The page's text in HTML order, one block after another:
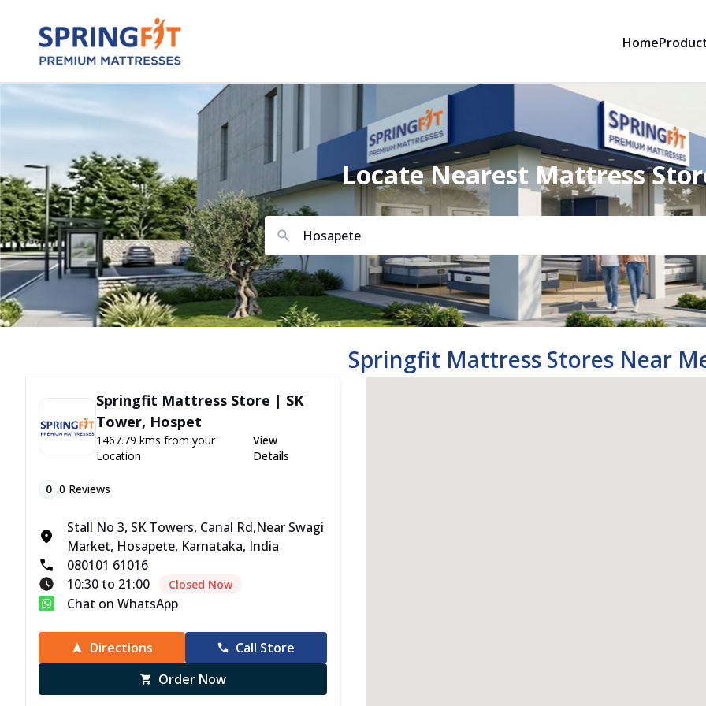
Home
Locate Nearest Mattress
Springfit Mattress Stores Near
Springfit Mattress Store | SK
Tower, Hospet
1467.79 kms from your
Location
View
Details
0 0 Reviews
Stall No 3, SK Towers, Canal Rd,Near Swagi
Market, Hosapete, Karnataka, India
080101 61016
10:30 to 21:00
Closed Now
Chat on WhatsApp
Directions
Call Store
Order Now